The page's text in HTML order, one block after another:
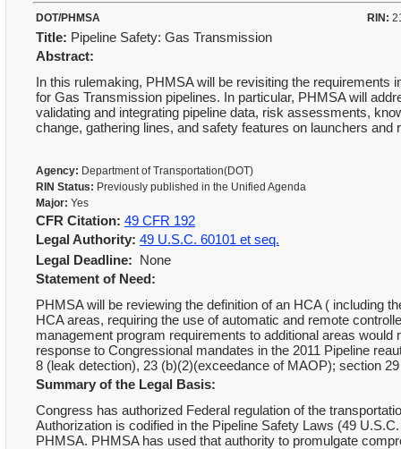
DOT/PHMSA RIN:
Title: Pipeline Safety: Gas Transmission
Abstract:
In this rulemaking, PHMSA will be revisiting the requirements
for Gas Transmission pipelines. In particular, PHMSA will
validating and integrating pipeline data, risk assessments,
change, gathering lines, and safety features on launchers and
Agency: Department of Transportation(DOT)
RIN Status: Previously published in the Unified Agenda
Major: Yes
CFR Citation: 49 CFR 192
Legal Authority: 49 U.S.C. 60101 et seq.
Legal Deadline: None
Statement of Need:
PHMSA will be reviewing the definition of an HCA ( including
HCA areas, requiring the use of automatic and remote
management program requirements to additional areas
response to Congressional mandates in the 2011 Pipeline
8 (leak detection), 23 (b)(2)(exceedance of MAOP); section
Summary of the Legal Basis:
Congress has authorized Federal regulation of the
Authorization is codified in the Pipeline Safety Laws (49
PHMSA. PHMSA has used that authority to promulgate